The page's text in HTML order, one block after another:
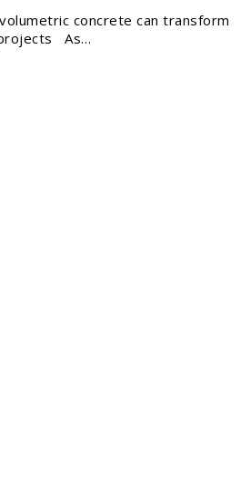
concrete can transform
As…